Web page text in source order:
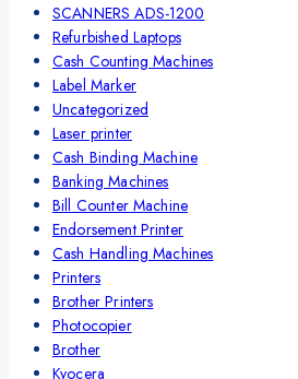
SCANNERS ADS-1200
Refurbished Laptops
Cash Counting Machines
Label Marker
Uncategorized
Laser printer
Cash Binding Machine
Banking Machines
Bill Counter Machine
Endorsement Printer
Cash Handling Machines
Printers
Brother Printers
Photocopier
Brother
Kyocera